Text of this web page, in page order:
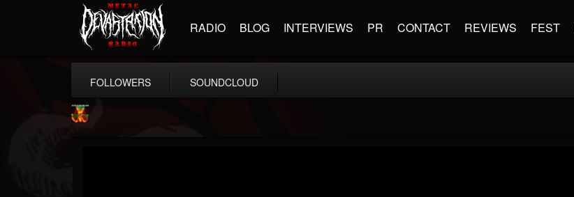
RADIO BLOG INTERVIEWS PR CONTACT REVIEWS FEST
FOLLOWERS SOUNDCLOUD